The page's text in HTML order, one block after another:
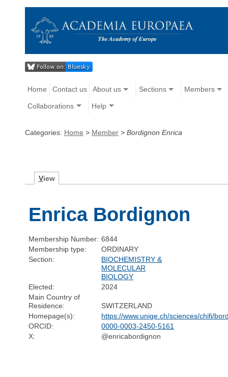
Home Contact us About us Sections Members
Collaborations Help
Categories: Home > Member > Bordignon Enrica
View
Enrica Bordignon
Membership Number: 6844
Membership type:
ORDINARY
Section:
BIOCHEMISTRY &
MOLECULAR
BIOLOGY
Elected:
2024
Main Country of
Residence:
SWITZERLAND
Homepage(s):
https://www.unige.ch/sciences/chifi/
ORCID:
0000-0003-2450-5161
X:
@enricabordignon